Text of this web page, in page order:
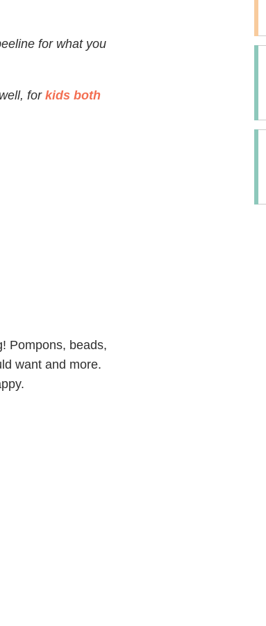
for what you
for kids both
Pompons, beads,
want and more.